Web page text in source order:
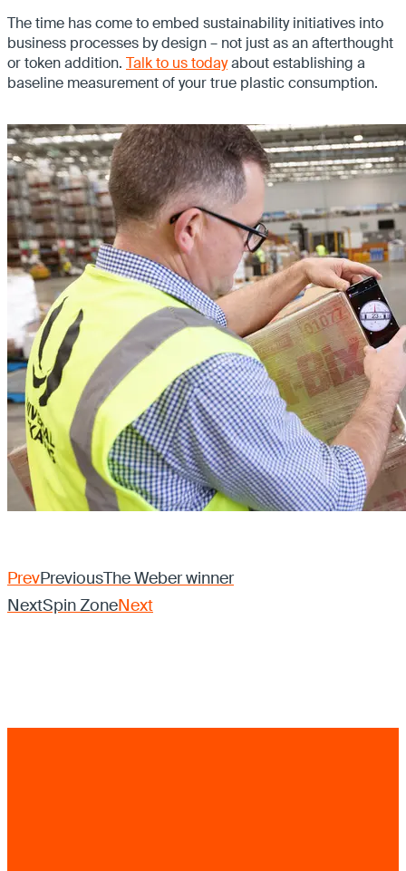
The time has come to embed sustainability initiatives into
business processes by design – not just as an afterthought
or token addition. Talk to us todayabout establishing a
baseline measurement of your true plastic consumption.
PrevPreviousThe Weber winner
NextSpin ZoneNext